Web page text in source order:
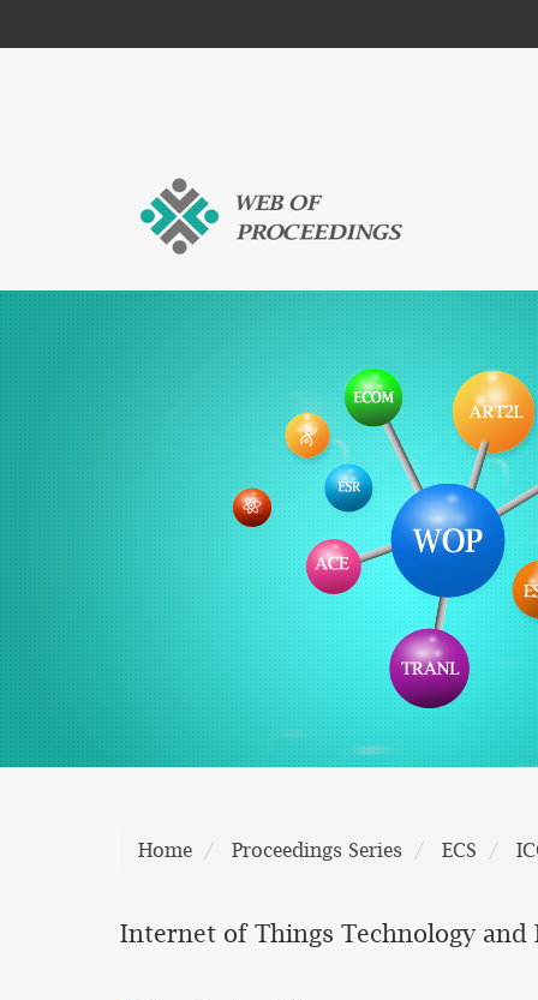
Home Proceedings Series ECS
Internet of Things Technology